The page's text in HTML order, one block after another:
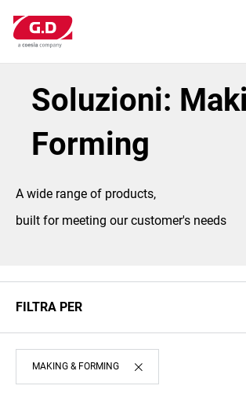
contenuto
Soluzioni:
Forming
A wide range of products,
built for meeting our customer's needs
FILTRA PER
MAKING & FORMING